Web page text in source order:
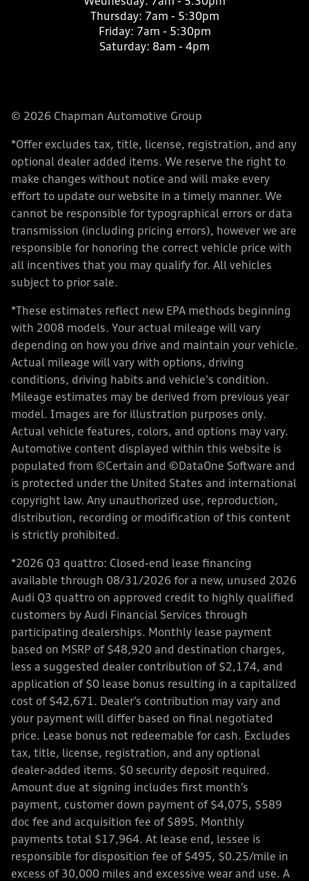
Thursday: 7am - 5:30pm
Friday: 7am - 5:30pm
Saturday: 8am - 4pm
© 2026 Chapman Automotive Group
*Offer excludes tax, title, license, registration, and any
optional dealer added items. We reserve the right to
make changes without notice and will make every
effort to update our website in a timely manner. We
cannot be responsible for typographical errors or data
transmission (including pricing errors), however we are
responsible for honoring the correct vehicle price with
all incentives that you may qualify for. All vehicles
subject to prior sale.
*These estimates reflect new EPA methods beginning
with 2008 models. Your actual mileage will vary
depending on how you drive and maintain your vehicle.
Actual mileage will vary with options, driving
conditions, driving habits and vehicle's condition.
Mileage estimates may be derived from previous year
model. Images are for illustration purposes only.
Actual vehicle features, colors, and options may vary.
Automotive content displayed within this website is
populated from ©Certain and ©DataOne Software and
is protected under the United States and international
copyright law. Any unauthorized use, reproduction,
distribution, recording or modification of this content
is strictly prohibited.
*2026 Q3 quattro: Closed-end lease financing
available through 08/31/2026 for a new, unused 2026
Audi Q3 quattro on approved credit to highly qualified
customers by Audi Financial Services through
participating dealerships. Monthly lease payment
based on MSRP of $48,920 and destination charges,
less a suggested dealer contribution of $2,174, and
application of $0 lease bonus resulting in a capitalized
cost of $42,671. Dealer’s contribution may vary and
your payment will differ based on final negotiated
price. Lease bonus not redeemable for cash. Excludes
tax, title, license, registration, and any optional
dealer-added items. $0 security deposit required.
Amount due at signing includes first month’s
payment, customer down payment of $4,075, $589
doc fee and acquisition fee of $895. Monthly
payments total $17,964. At lease end, lessee is
responsible for disposition fee of $495, $0.25/mile in
excess of 30,000 miles and excessive wear and use. A